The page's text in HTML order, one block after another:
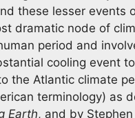
these lesser events
dramatic node of
period and
cooling event
the Atlantic climate
terminology) as
Earth, and by